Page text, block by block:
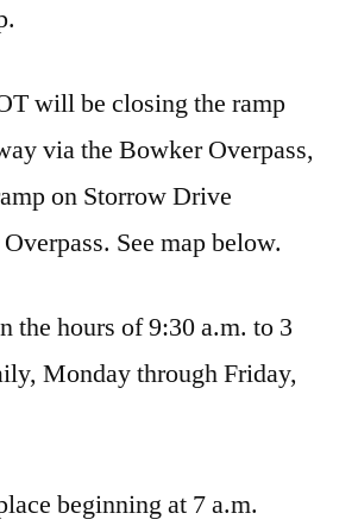
will be closing the ramp
via the Bowker Overpass,
on Storrow Drive
See map below.
the hours of 9:30 a.m. to 3
Monday through Friday,
beginning at 7 a.m.